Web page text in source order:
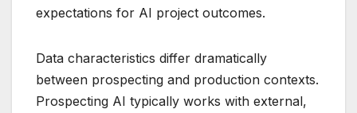
expectations for AI project outcomes.
Data characteristics differ dramatically
between prospecting and production contexts.
Prospecting AI typically works with external,